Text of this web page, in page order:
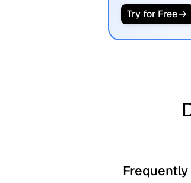
Try for Free